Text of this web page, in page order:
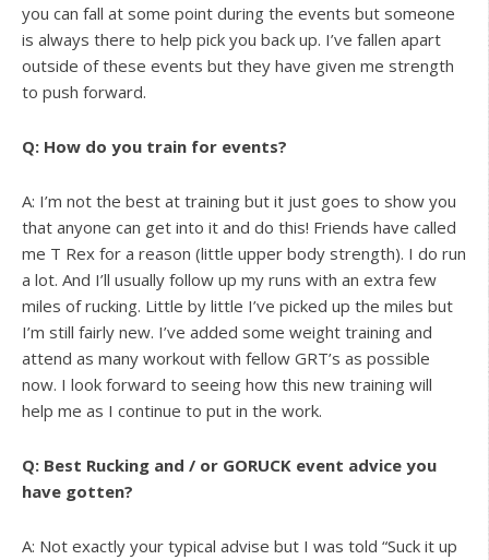
you can fall at some point during the events but someone
is always there to help pick you back up. I’ve fallen apart
outside of these events but they have given me strength
to push forward.
Q: How do you train for events?
A: I’m not the best at training but it just goes to show you
that anyone can get into it and do this! Friends have called
me T Rex for a reason (little upper body strength). I do run
a lot. And I’ll usually follow up my runs with an extra few
miles of rucking. Little by little I’ve picked up the miles but
I’m still fairly new. I’ve added some weight training and
attend as many workout with fellow GRT’s as possible
now. I look forward to seeing how this new training will
help me as I continue to put in the work.
Q: Best Rucking and / or GORUCK event advice you
have gotten?
A: Not exactly your typical advise but I was told “Suck it up